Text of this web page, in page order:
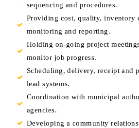
sequencing and procedures.
Providing cost, quality, inventory
monitoring and reporting.
Holding on-going project
monitor job progress.
Scheduling, delivery, receipt and
lead systems.
Coordination with municipal
agencies.
Developing a community